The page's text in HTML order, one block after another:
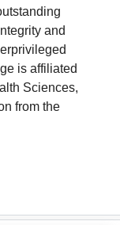
and
is affiliated
Sciences,
from the